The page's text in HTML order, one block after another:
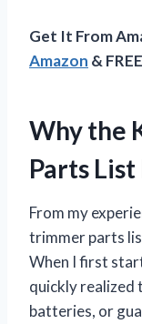
Get It From
Amazon &
Why the
Parts List
From my
trimmer parts
When I first
quickly realized
batteries, or